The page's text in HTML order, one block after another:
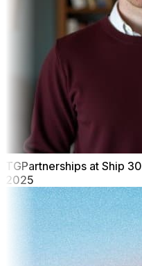
TGPartnerships at Ship
2025